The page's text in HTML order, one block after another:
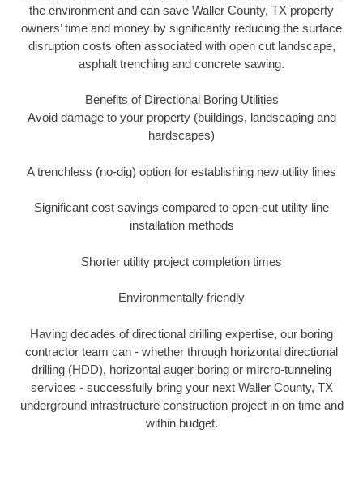
the environment and can save Waller County, TX property
owners’ time and money by significantly reducing the surface
disruption costs often associated with open cut landscape,
asphalt trenching and concrete sawing.
Benefits of Directional Boring Utilities
Avoid damage to your property (buildings, landscaping and
hardscapes)
A trenchless (no-dig) option for establishing new utility lines
Significant cost savings compared to open-cut utility line
installation methods
Shorter utility project completion times
Environmentally friendly
Having decades of directional drilling expertise, our boring
contractor team can - whether through horizontal directional
drilling (HDD), horizontal auger boring or mircro-tunneling
services - successfully bring your next Waller County, TX
underground infrastructure construction project in on time and
within budget.